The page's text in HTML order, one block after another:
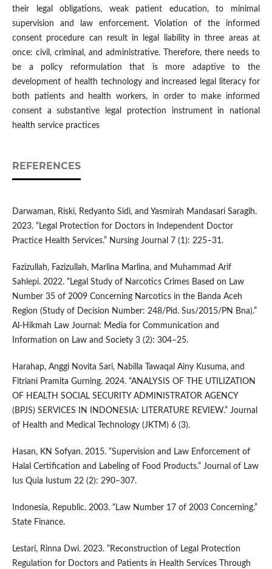
their legal obligations, weak patient education, to minimal
supervision and law enforcement. Violation of the informed
consent procedure can result in legal liability in three areas at
once: civil, criminal, and administrative. Therefore, there needs to
be a policy reformulation that is more adaptive to the
development of health technology and increased legal literacy for
both patients and health workers, in order to make informed
consent a substantive legal protection instrument in national
health service practices
REFERENCES
Darwaman, Riski, Redyanto Sidi, and Yasmirah Mandasari Saragih.
2023. “Legal Protection for Doctors in Independent Doctor
Practice Health Services.” Nursing Journal 7 (1): 225–31.
Fazizullah, Fazizullah, Marlina Marlina, and Muhammad Arif
Sahlepi. 2022. “Legal Study of Narcotics Crimes Based on Law
Number 35 of 2009 Concerning Narcotics in the Banda Aceh
Region (Study of Decision Number: 248/Pid. Sus/2015/PN Bna).”
Al-Hikmah Law Journal: Media for Communication and
Information on Law and Society 3 (2): 304–25.
Harahap, Anggi Novita Sari, Nabilla Tawaqal Ainy Kusuma, and
Fitriani Pramita Gurning. 2024. “ANALYSIS OF THE UTILIZATION
OF HEALTH SOCIAL SECURITY ADMINISTRATOR AGENCY
(BPJS) SERVICES IN INDONESIA: LITERATURE REVIEW.” Journal
of Health and Medical Technology (JKTM) 6 (3).
Hasan, KN Sofyan. 2015. “Supervision and Law Enforcement of
Halal Certification and Labeling of Food Products.” Journal of Law
Ius Quia Iustum 22 (2): 290–307.
Indonesia, Republic. 2003. “Law Number 17 of 2003 Concerning.”
State Finance.
Lestari, Rinna Dwi. 2023. “Reconstruction of Legal Protection
Regulation for Doctors and Patients in Health Services Through